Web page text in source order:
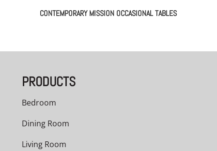
CONTEMPORARY MISSION OCCASIONAL TABLES
PRODUCTS
Bedroom
Dining Room
Living Room